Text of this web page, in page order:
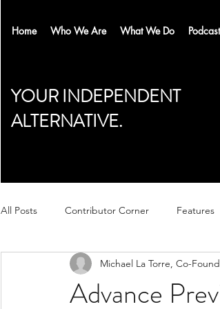
Home Who We Are What We Do Podcast
YOUR INDEPENDENT
ALTERNATIVE.
All Posts Contributor Corner Features
Advance
Michael La Torre, Co-